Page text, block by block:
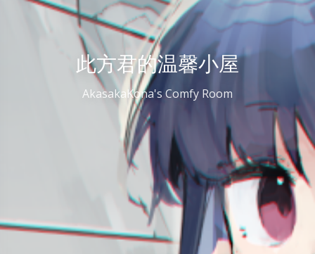
此方君的温馨小屋
AkasakaKona's Comfy Room